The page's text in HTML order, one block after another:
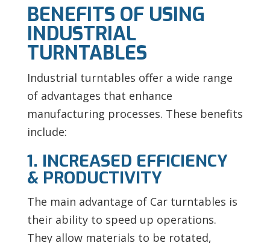
BENEFITS OF USING
INDUSTRIAL
TURNTABLES
Industrial turntables offer a wide range
of advantages that enhance
manufacturing processes. These benefits
include:
1. INCREASED EFFICIENCY
& PRODUCTIVITY
The main advantage of Car turntables is
their ability to speed up operations.
They allow materials to be rotated,